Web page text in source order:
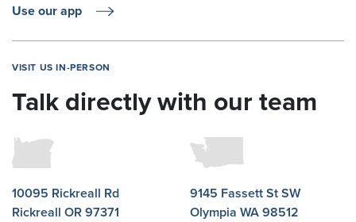
Use our app
VISIT US IN-PERSON
Talk directly with our team
10095 Rickreall Rd
Rickreall OR 97371
9145 Fassett St SW
Olympia WA 98512